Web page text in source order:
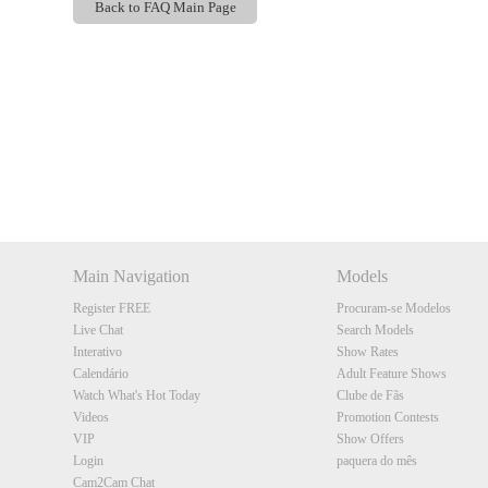
Back to FAQ Main Page
Main Navigation
Register FREE
Live Chat
Interativo
Calendário
Watch What's Hot Today
Videos
VIP
Login
Cam2Cam Chat
Models
Procuram-se Modelos
Search Models
Show Rates
Adult Feature Shows
Clube de Fãs
Promotion Contests
Show Offers
paquera do mês